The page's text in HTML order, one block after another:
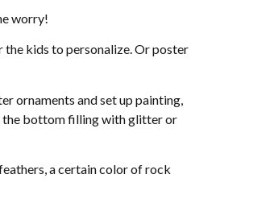
worry!
the kids to personalize. Or poster
ornaments and set up painting,
the bottom filling with glitter or
a certain color of rock